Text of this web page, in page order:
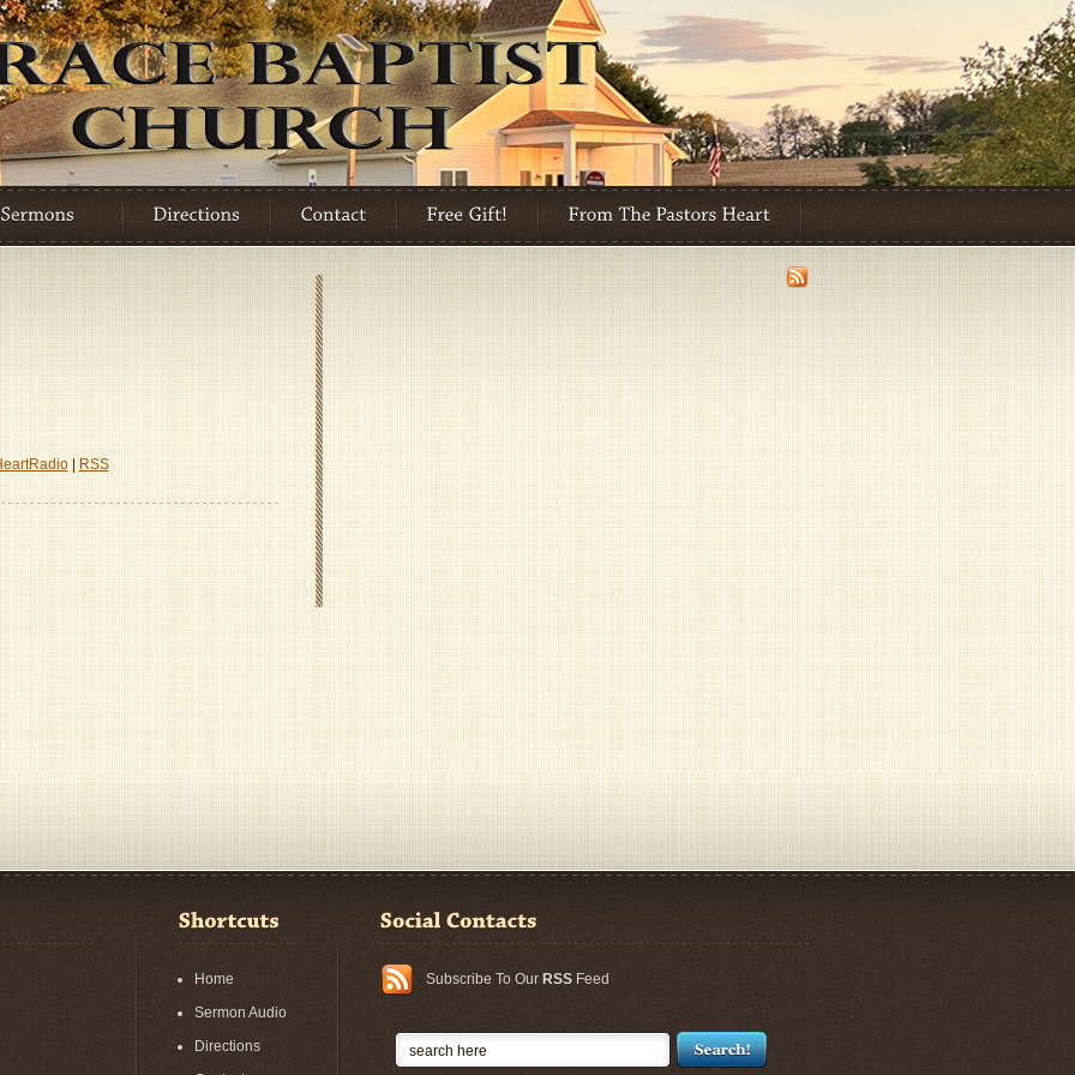
| RSS
Home
Sermon Audio
Directions
Subscribe To Our RSS Feed